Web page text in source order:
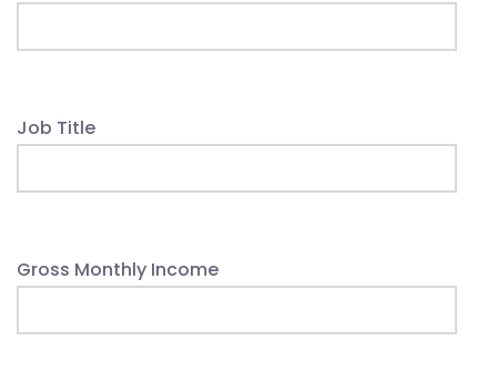
Job Title
Gross Monthly Income